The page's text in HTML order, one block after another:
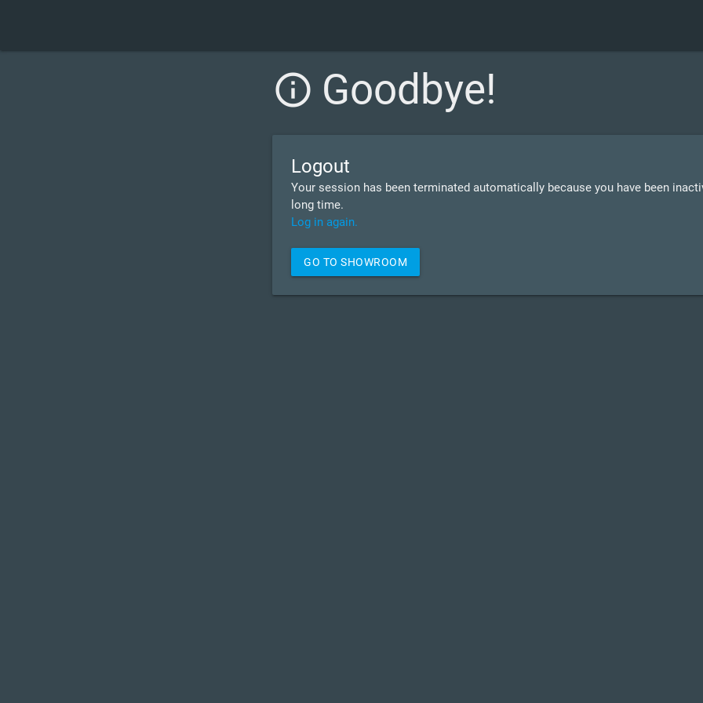
info_outline Goodbye!
Logout
Your session has been terminated automatically because you have been
long time.
Log in again.
GO TO SHOWROOM